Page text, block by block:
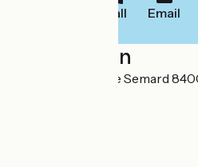
Call Email
Localisation
109 Avenue Pierre Semard